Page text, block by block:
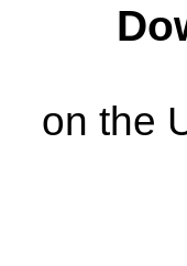
on the